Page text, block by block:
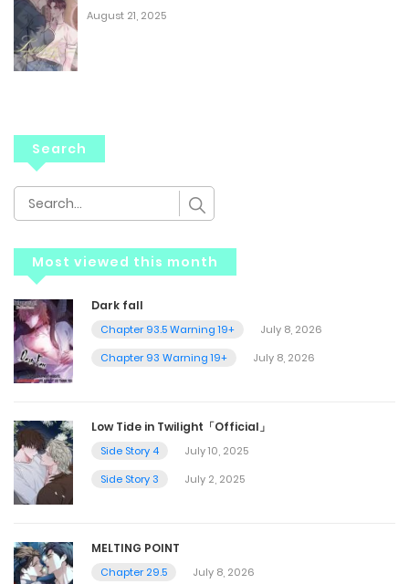
August 21, 2025
Search
Most viewed this month
Dark fall
Chapter 93.5 Warning 19+
July 8, 2026
Chapter 93 Warning 19+
July 8, 2026
Low Tide in Twilight「Official」
Side Story 4
July 10, 2025
Side Story 3
July 2, 2025
MELTING POINT
Chapter 29.5
July 8, 2026